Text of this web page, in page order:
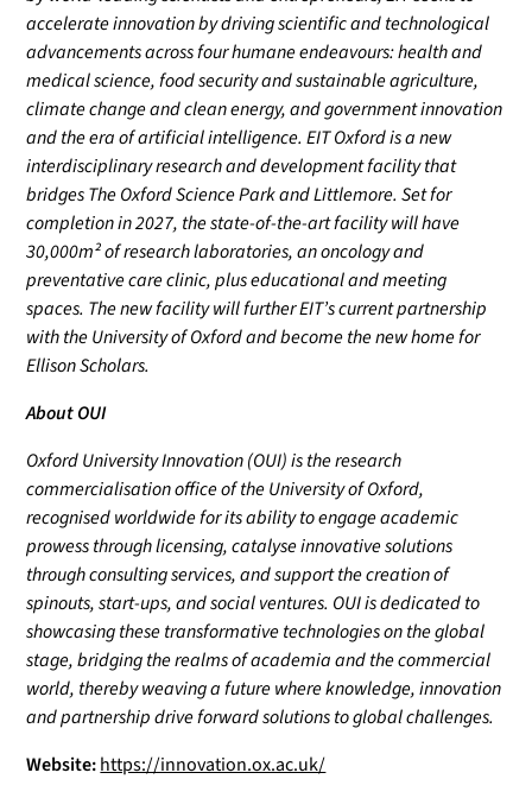
accelerate innovation by driving scientific and technological
advancements across four humane endeavours: health and
medical science, food security and sustainable agriculture,
climate change and clean energy, and government innovation
and the era of artificial intelligence. EIT Oxford is a new
interdisciplinary research and development facility that
bridges The Oxford Science Park and Littlemore. Set for
completion in 2027, the state-of-the-art facility will have
30,000m² of research laboratories, an oncology and
preventative care clinic, plus educational and meeting
spaces. The new facility will further EIT’s current partnership
with the University of Oxford and become the new home for
Ellison Scholars.
About OUI
Oxford University Innovation (OUI) is the research
commercialisation office of the University of Oxford,
recognised worldwide for its ability to engage academic
prowess through licensing, catalyse innovative solutions
through consulting services, and support the creation of
spinouts, start-ups, and social ventures. OUI is dedicated to
showcasing these transformative technologies on the global
stage, bridging the realms of academia and the commercial
world, thereby weaving a future where knowledge, innovation
and partnership drive forward solutions to global challenges.
Website:https://innovation.ox.ac.uk/